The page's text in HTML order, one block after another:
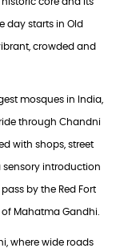
day starts in Old
crowded and
mosques in India,
through Chandni
with shops, street
sensory introduction
by the Red Fort
Mahatma Gandhi.
where wide roads